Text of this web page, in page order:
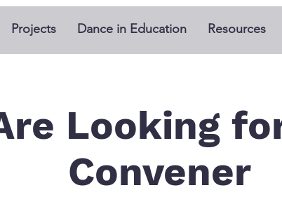
Projects Dance in Education Resources
Looking
Convener